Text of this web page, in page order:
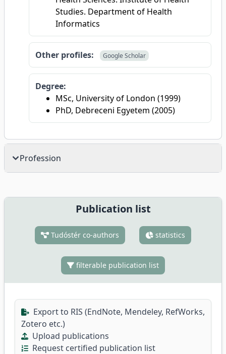
Studies. Department of Health
Informatics
Other profiles: Google Scholar
Degree:
MSc, University of London (1999)
PhD, Debreceni Egyetem (2005)
Profession
Publication list
Tudóstér co-authors statistics
filterable publication list
Export to RIS (EndNote, Mendeley, RefWorks,
Zotero etc.)
Upload publications
Request certified publication list